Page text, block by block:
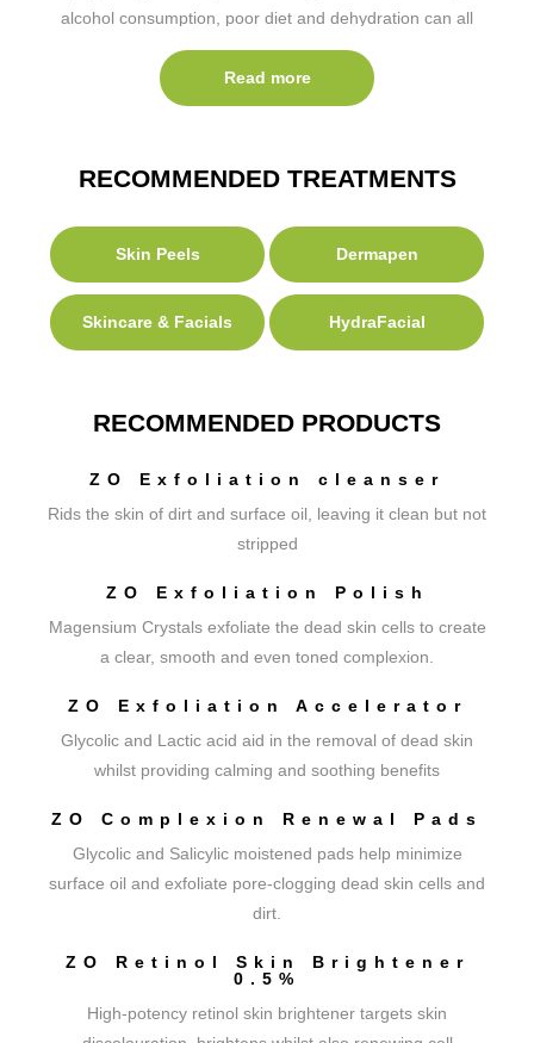
alcohol consumption, poor diet and dehydration can all
have a negative effect on the appearance of our skin.
Read more
RECOMMENDED TREATMENTS
Skin Peels Dermapen
Skincare & Facials HydraFacial
RECOMMENDED PRODUCTS
ZO Exfoliation cleanser
Rids the skin of dirt and surface oil, leaving it clean but not
stripped
ZO Exfoliation Polish
Magensium Crystals exfoliate the dead skin cells to create
a clear, smooth and even toned complexion.
ZO Exfoliation Accelerator
Glycolic and Lactic acid aid in the removal of dead skin
whilst providing calming and soothing benefits
ZO Complexion Renewal Pads
Glycolic and Salicylic moistened pads help minimize
surface oil and exfoliate pore-clogging dead skin cells and
dirt.
ZO Retinol Skin Brightener
0.5%
High-potency retinol skin brightener targets skin